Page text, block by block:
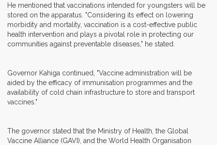
He mentioned that vaccinations intended for youngsters will be
stored on the apparatus. "Considering its effect on lowering
morbidity and mortality, vaccination is a cost-effective public
health intervention and plays a pivotal role in protecting our
communities against preventable diseases," he stated.
Governor Kahiga continued, "Vaccine administration will be
aided by the efficacy of immunisation programmes and the
availability of cold chain infrastructure to store and transport
vaccines."
The governor stated that the Ministry of Health, the Global
Vaccine Alliance (GAVI), and the World Health Organisation